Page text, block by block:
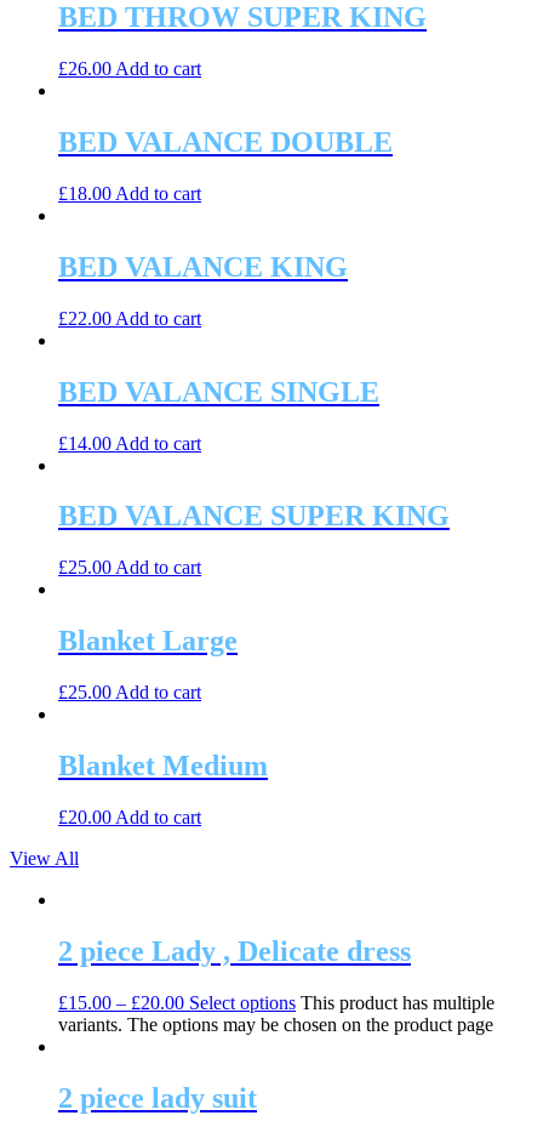
BED THROW SUPER KING
£26.00 Add to cart
BED VALANCE DOUBLE
£18.00 Add to cart
BED VALANCE KING
£22.00 Add to cart
BED VALANCE SINGLE
£14.00 Add to cart
BED VALANCE SUPER KING
£25.00 Add to cart
Blanket Large
£25.00 Add to cart
Blanket Medium
£20.00 Add to cart
View All
2 piece Lady , Delicate dress
£15.00 – £20.00 Select options This product has multiple
variants. The options may be chosen on the product page
2 piece lady suit